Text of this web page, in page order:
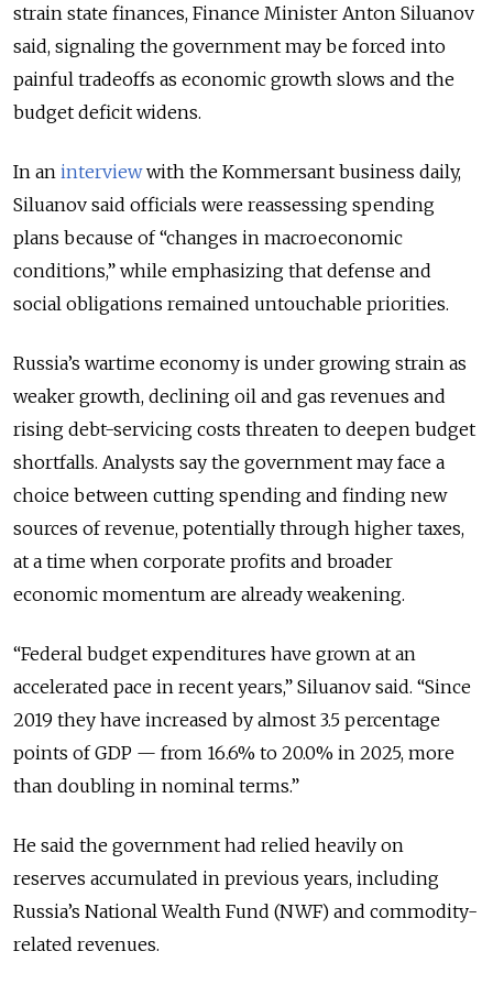
strain state finances, Finance Minister Anton Siluanov
said, signaling the government may be forced into
painful tradeoffs as economic growth slows and the
budget deficit widens.
In an interviewwith the Kommersant business daily,
Siluanov said officials were reassessing spending
plans because of “changes in macroeconomic
conditions,” while emphasizing that defense and
social obligations remained untouchable priorities.
Russia’s wartime economy is under growing strain as
weaker growth, declining oil and gas revenues and
rising debt-servicing costs threaten to deepen budget
shortfalls. Analysts say the government may face a
choice between cutting spending and finding new
sources of revenue, potentially through higher taxes,
at a time when corporate profits and broader
economic momentum are already weakening.
“Federal budget expenditures have grown at an
accelerated pace in recent years,” Siluanov said. “Since
2019 they have increased by almost 3.5 percentage
points of GDP — from 16.6% to 20.0% in 2025, more
than doubling in nominal terms.”
He said the government had relied heavily on
reserves accumulated in previous years, including
Russia’s National Wealth Fund (NWF) and commodity-
related revenues.